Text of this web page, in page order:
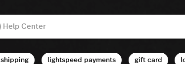
shipping lightspeed payments gift card